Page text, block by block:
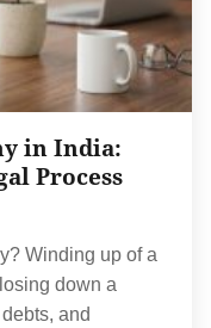
in India:
Process
Winding up of a
down a
and